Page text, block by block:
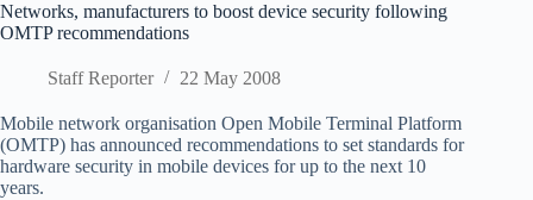
Networks, manufacturers to boost device security following
OMTP recommendations
Staff Reporter 22 May 2008
Mobile network organisation Open Mobile Terminal Platform
(OMTP) has announced recommendations to set standards for
hardware security in mobile devices for up to the next 10
years.